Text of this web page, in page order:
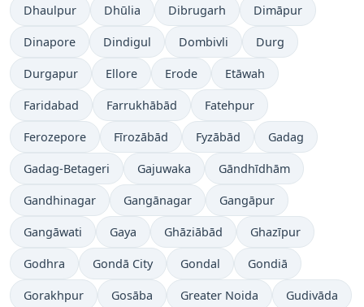
Dhaulpur Dhūlia Dibrugarh Dimāpur
Dinapore Dindigul Dombivli Durg
Durgapur Ellore Erode Etāwah
Faridabad Farrukhābād Fatehpur
Ferozepore Fīrozābād Fyzābād Gadag
Gadag-Betageri Gajuwaka Gāndhīdhām
Gandhinagar Gangānagar Gangāpur
Gangāwati Gaya Ghāziābād Ghazīpur
Godhra Gondā City Gondal Gondiā
Gorakhpur Gosāba Greater Noida Gudivāda